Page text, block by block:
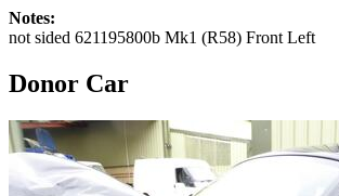
Notes:
not sided 621195800b Mk1 (R58) Front Left
Donor Car